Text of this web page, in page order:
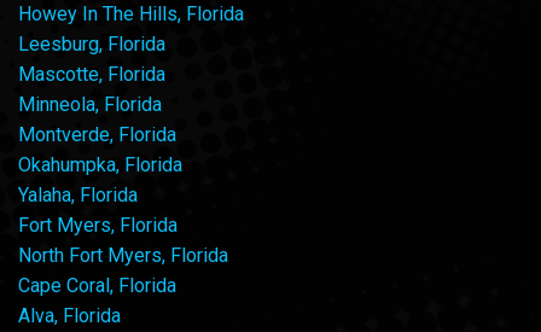
Howey In The Hills, Florida
Leesburg, Florida
Mascotte, Florida
Minneola, Florida
Montverde, Florida
Okahumpka, Florida
Yalaha, Florida
Fort Myers, Florida
North Fort Myers, Florida
Cape Coral, Florida
Alva, Florida